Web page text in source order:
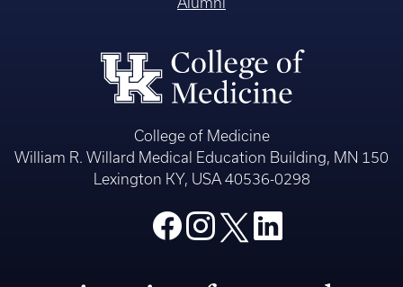
College of Medicine
William R. Willard Medical Education Building, MN 150
Lexington KY, USA 40536-0298